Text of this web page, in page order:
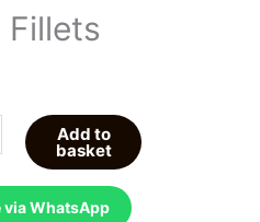
Fillets
Add to
basket
via WhatsApp